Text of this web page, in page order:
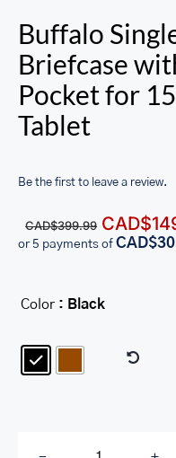
Buffalo
Briefcase
Pocket for
Tablet
Be the first to leave a review.
CAD$399.99 Original
price
CAD$
or 5 payments of
Color : Black